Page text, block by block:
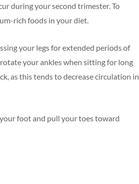
during your second trimester. To
rich foods in your diet.
your legs for extended periods of
your ankles when sitting for long
as this tends to decrease circulation in
foot and pull your toes toward